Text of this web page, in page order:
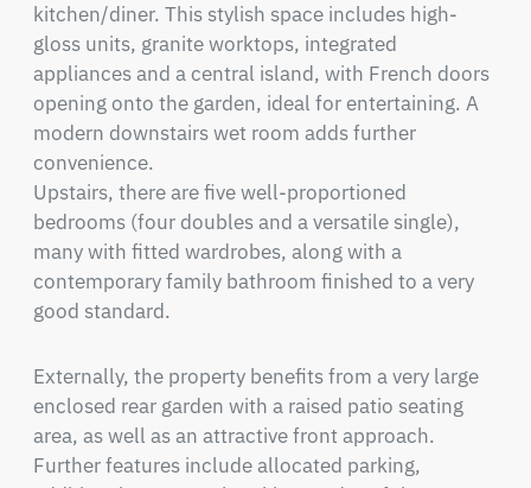
kitchen/diner. This stylish space includes high-
gloss units, granite worktops, integrated
appliances and a central island, with French doors
opening onto the garden, ideal for entertaining. A
modern downstairs wet room adds further
convenience.
Upstairs, there are five well-proportioned
bedrooms (four doubles and a versatile single),
many with fitted wardrobes, along with a
contemporary family bathroom finished to a very
good standard.
Externally, the property benefits from a very large
enclosed rear garden with a raised patio seating
area, as well as an attractive front approach.
Further features include allocated parking,